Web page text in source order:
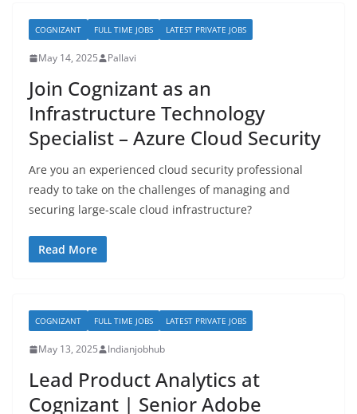
COGNIZANT FULL TIME JOBS LATEST PRIVATE JOBS
May 14, 2025 Pallavi
Join Cognizant as an
Infrastructure Technology
Specialist – Azure Cloud Security
Are you an experienced cloud security professional
ready to take on the challenges of managing and
securing large-scale cloud infrastructure?
Read More
COGNIZANT FULL TIME JOBS LATEST PRIVATE JOBS
May 13, 2025 Indianjobhub
Lead Product Analytics at
Cognizant | Senior Adobe